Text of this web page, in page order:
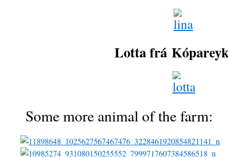
Lotta frá
Some more animal of the farm: